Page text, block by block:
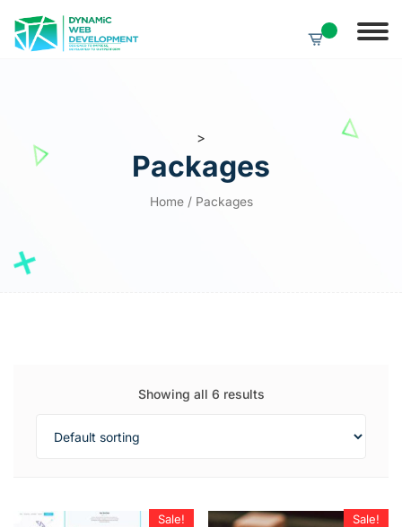
>
Packages
Home/ Packages
Showing all 6 results
Sale! Sale!